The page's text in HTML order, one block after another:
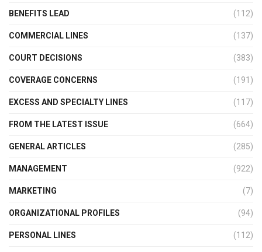
BENEFITS LEAD (112)
COMMERCIAL LINES (137)
COURT DECISIONS (383)
COVERAGE CONCERNS (191)
EXCESS AND SPECIALTY LINES (117)
FROM THE LATEST ISSUE (664)
GENERAL ARTICLES (285)
MANAGEMENT (922)
MARKETING (7)
ORGANIZATIONAL PROFILES (94)
PERSONAL LINES (112)